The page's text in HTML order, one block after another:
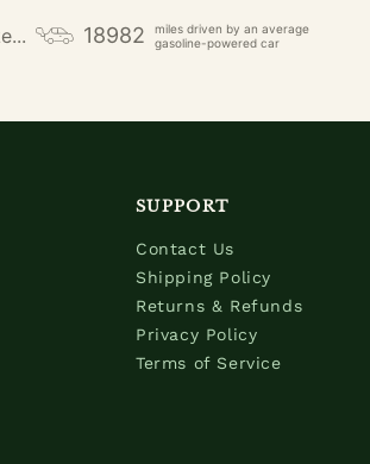
18982
miles driven by an average
gasoline-powered car
SUPPORT
Contact Us
Shipping Policy
Returns & Refunds
Privacy Policy
Terms of Service